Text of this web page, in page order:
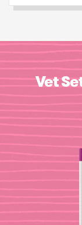
Vet